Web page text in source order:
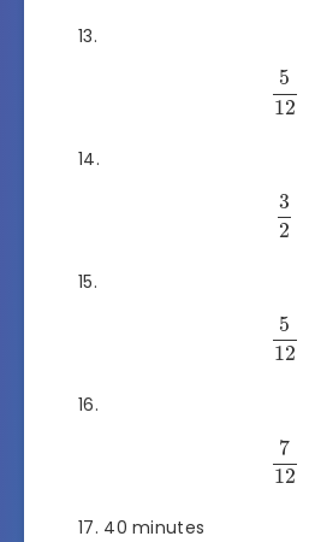
5
12
3
2
5
12
7
12
40 minutes